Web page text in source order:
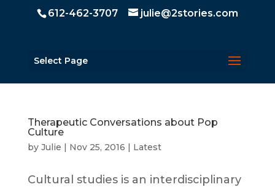
612-462-3707 julie@2stories.com
Select Page
Therapeutic Conversations about Pop
Culture
by Julie | Nov 25, 2016 | Latest
Cultural studies is an interdisciplinary